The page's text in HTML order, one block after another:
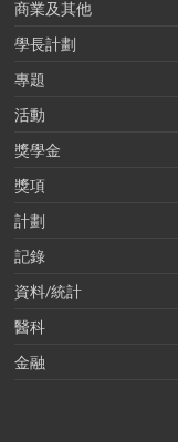
商業及其他
學長計劃
專題
活動
獎學金
獎項
計劃
記錄
資料/統計
醫科
金融